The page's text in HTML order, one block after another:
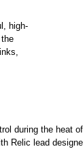
high-
during the heat
Relic lead